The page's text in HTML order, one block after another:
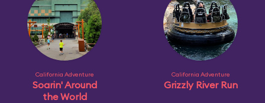
California Adventure
Soarin' Around
the World
California Adventure
Grizzly River Run